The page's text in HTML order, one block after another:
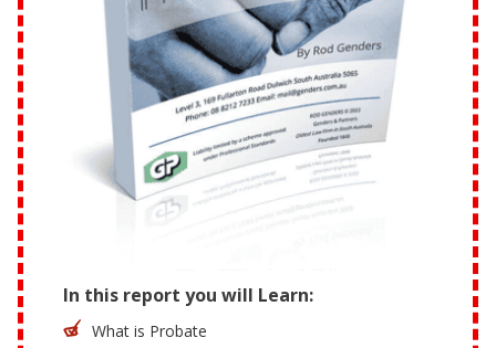
In this report you will Learn:
What is Probate